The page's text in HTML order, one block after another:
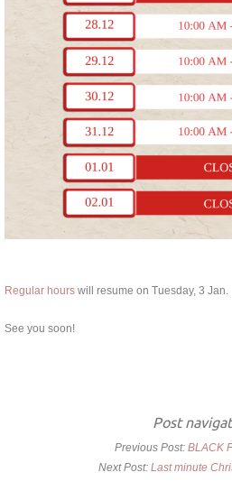
Regular hours will resume on Tuesday, 3 Jan.
See you soon!
Post
Previous Post: BLACK
Next Post: Last minute